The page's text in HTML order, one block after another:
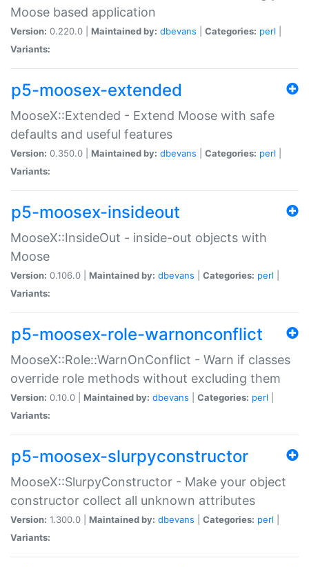
Moose based application
Version: 0.220.0 | Maintained by: dbevans Categories: perl
Variants:
p5-moosex-extended
MooseX::Extended - Extend Moose with safe
defaults and useful features
Version: 0.350.0 | Maintained by: dbevans Categories: perl
Variants:
p5-moosex-insideout
MooseX::InsideOut - inside-out objects with
Moose
Version: 0.106.0 | Maintained by: dbevans Categories: perl
Variants:
p5-moosex-role-warnonconflict
MooseX::Role::WarnOnConflict - Warn if classes
override role methods without excluding them
Version: 0.10.0 | Maintained by: dbevans Categories: perl
Variants:
p5-moosex-slurpyconstructor
MooseX::SlurpyConstructor - Make your object
constructor collect all unknown attributes
Version: 1.300.0 | Maintained by: dbevans Categories: perl
Variants: